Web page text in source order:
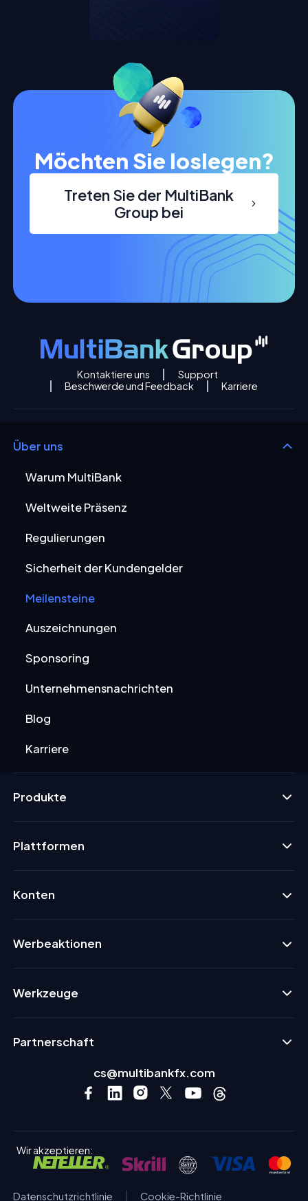
Möchten Sie loslegen?
Treten Sie der MultiBank
Group bei
Kontaktiere uns
Support
Beschwerde und Feedback
Karriere
Über uns
Warum MultiBank
Weltweite Präsenz
Regulierungen
Sicherheit der Kundengelder
Meilensteine
Auszeichnungen
Sponsoring
Unternehmensnachrichten
Blog
Karriere
Produkte
Plattformen
Konten
Werbeaktionen
Werkzeuge
Partnerschaft
cs@multibankfx.com
Wir akzeptieren:
Datenschutzrichtlinie Cookie-Richtlinie